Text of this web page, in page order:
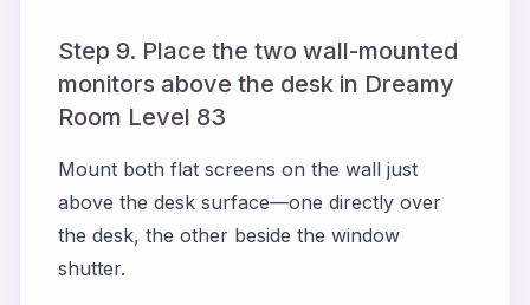
Step 9. Place the two wall-mounted
monitors above the desk in Dreamy
Room Level 83
Mount both flat screens on the wall just
above the desk surface—one directly over
the desk, the other beside the window
shutter.